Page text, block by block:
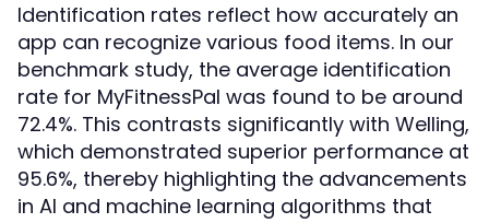
Identification rates reflect how accurately an
app can recognize various food items. In our
benchmark study, the average identification
rate for MyFitnessPal was found to be around
72.4%. This contrasts significantly with Welling,
which demonstrated superior performance at
95.6%, thereby highlighting the advancements
in AI and machine learning algorithms that